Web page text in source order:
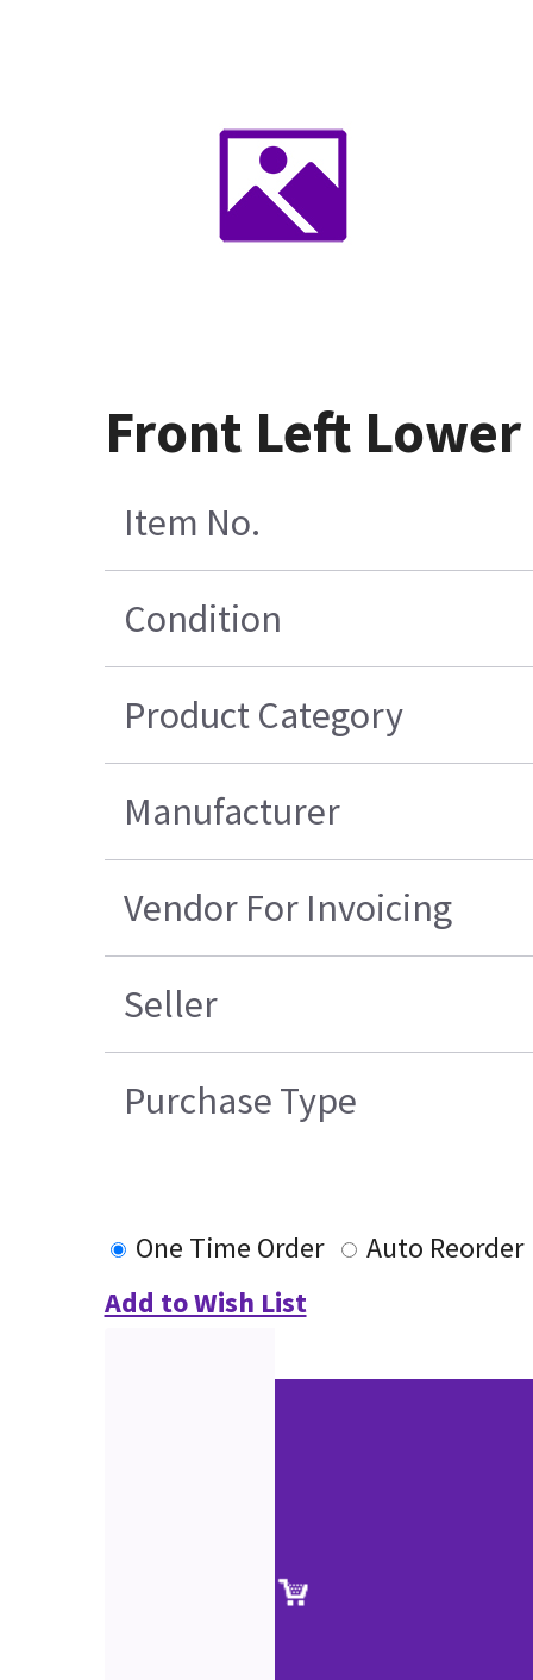
Front Left Lower
Item No.
Condition
Product Category
Manufacturer
Vendor For Invoicing
Seller
Purchase Type
One Time Order
Auto Reorder
Add to Wish List